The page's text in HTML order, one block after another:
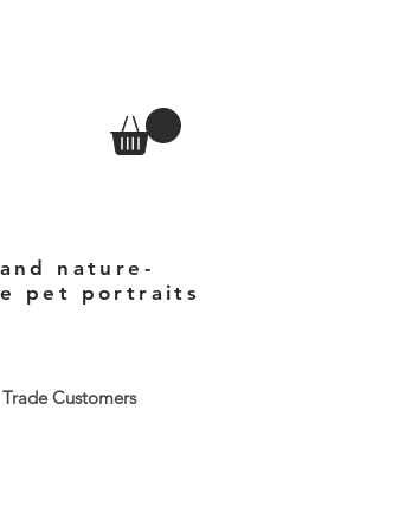
nature-
pet portraits
Trade Customers